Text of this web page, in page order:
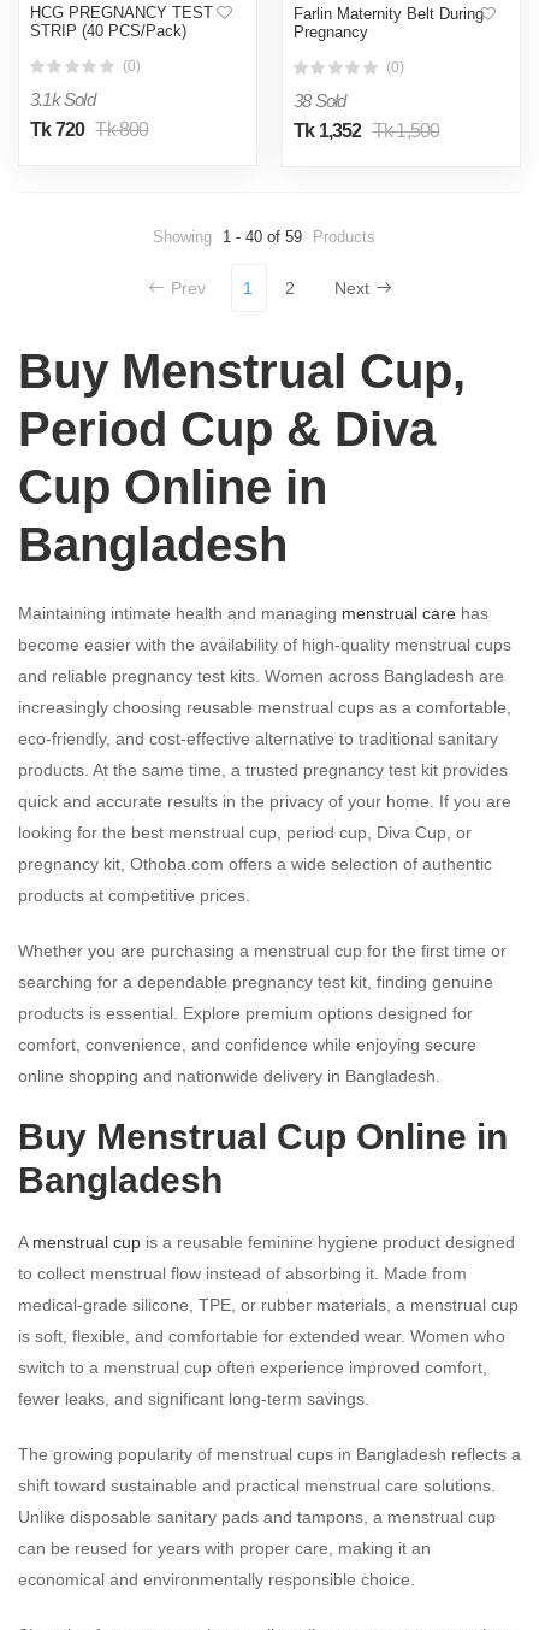
HCG PREGNANCY TEST
STRIP (40 PCS/Pack)
(0)
3.1k Sold
Tk 720 Tk 800
Farlin Maternity Belt During
Pregnancy
(0)
38 Sold
Tk 1,352 Tk 1,500
Showing 1 - 40 of 59 Products
Prev 1 2 Next
Buy Menstrual Cup,
Period Cup & Diva
Cup Online in
Bangladesh
Maintaining intimate health and managing menstrual care has
become easier with the availability of high-quality menstrual cups
and reliable pregnancy test kits. Women across Bangladesh are
increasingly choosing reusable menstrual cups as a comfortable,
eco-friendly, and cost-effective alternative to traditional sanitary
products. At the same time, a trusted pregnancy test kit provides
quick and accurate results in the privacy of your home. If you are
looking for the best menstrual cup, period cup, Diva Cup, or
pregnancy kit, Othoba.com offers a wide selection of authentic
products at competitive prices.
Whether you are purchasing a menstrual cup for the first time or
searching for a dependable pregnancy test kit, finding genuine
products is essential. Explore premium options designed for
comfort, convenience, and confidence while enjoying secure
online shopping and nationwide delivery in Bangladesh.
Buy Menstrual Cup Online in
Bangladesh
A menstrual cup is a reusable feminine hygiene product designed
to collect menstrual flow instead of absorbing it. Made from
medical-grade silicone, TPE, or rubber materials, a menstrual cup
is soft, flexible, and comfortable for extended wear. Women who
switch to a menstrual cup often experience improved comfort,
fewer leaks, and significant long-term savings.
The growing popularity of menstrual cups in Bangladesh reflects a
shift toward sustainable and practical menstrual care solutions.
Unlike disposable sanitary pads and tampons, a menstrual cup
can be reused for years with proper care, making it an
economical and environmentally responsible choice.